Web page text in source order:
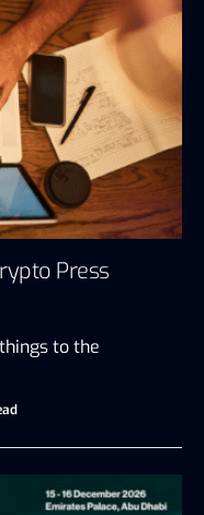
Press
to the